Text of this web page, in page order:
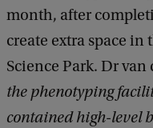
month, after
create extra space
Science Park. Dr van
the phenotyping
contained high-level